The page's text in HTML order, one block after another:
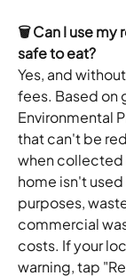
🗑️ Can I use my
safe to eat?
Yes, and
fees. Based on
Environmental
that can't be
when collected
home isn't
purposes,
commercial
costs. If your
warning, tap